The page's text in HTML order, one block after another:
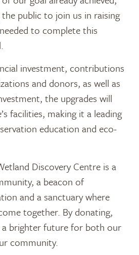
public to join us in raising
to complete this
investment, contributions
and donors, as well as
the upgrades will
facilities, making it a leading
education and eco-
Discovery Centre is a
a beacon of
and a sanctuary where
together. By donating,
a brighter future for both our
community.